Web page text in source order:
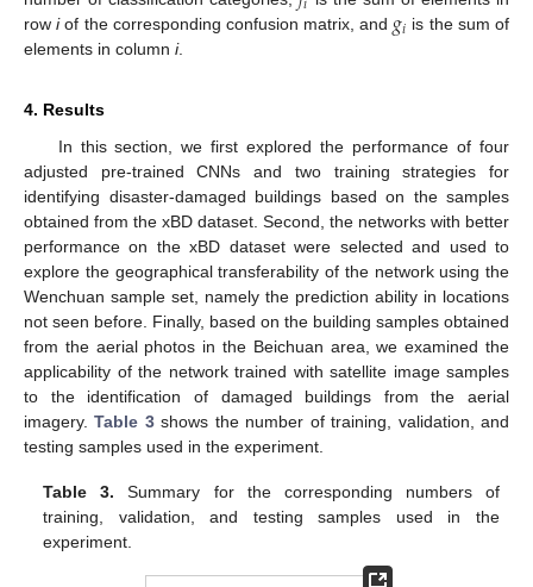
rowiof the corresponding confusion matrix, and 𝑔𝑖 is the sum of
elements in column i.
4. Results
In this section, we first explored the performance of four
adjusted pre-trained CNNs and two training strategies for
identifying disaster-damaged buildings based on the samples
obtained from the xBD dataset. Second, the networks with better
performance on the xBD dataset were selected and used to
explore the geographical transferability of the network using the
Wenchuan sample set, namely the prediction ability in locations
not seen before. Finally, based on the building samples obtained
from the aerial photos in the Beichuan area, we examined the
applicability of the network trained with satellite image samples
to the identification of damaged buildings from the aerial
imagery.Table 3shows the number of training, validation, and
testing samples used in the experiment.
Table 3. Summary for the corresponding numbers of
training, validation, and testing samples used in the
experiment.